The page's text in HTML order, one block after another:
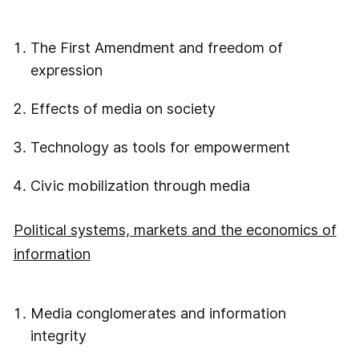
The First Amendment and freedom of
expression
Effects of media on society
Technology as tools for empowerment
Civic mobilization through media
Political systems, markets and the economics of
information
Media conglomerates and information
integrity